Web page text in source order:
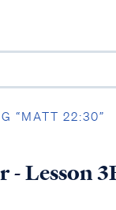
“MATT 22:30”
- Lesson